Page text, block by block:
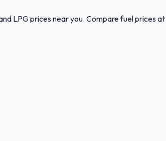
LPG prices near you. Compare fuel prices